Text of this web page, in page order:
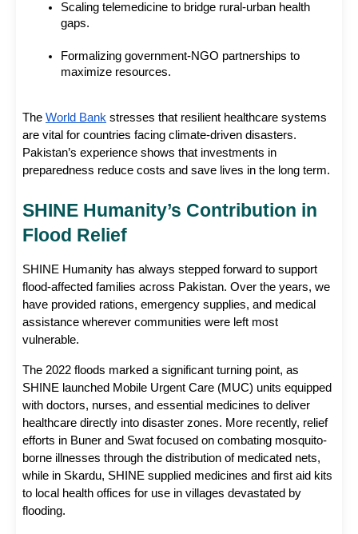
Scaling telemedicine to bridge rural-urban health
gaps.
Formalizing government-NGO partnerships to
maximize resources.
The World Bank stresses that resilient healthcare systems
are vital for countries facing climate-driven disasters.
Pakistan’s experience shows that investments in
preparedness reduce costs and save lives in the long term.
SHINE Humanity’s Contribution in
Flood Relief
SHINE Humanity has always stepped forward to support
flood-affected families across Pakistan. Over the years, we
have provided rations, emergency supplies, and medical
assistance wherever communities were left most
vulnerable.
The 2022 floods marked a significant turning point, as
SHINE launched Mobile Urgent Care (MUC) units equipped
with doctors, nurses, and essential medicines to deliver
healthcare directly into disaster zones. More recently, relief
efforts in Buner and Swat focused on combating mosquito-
borne illnesses through the distribution of medicated nets,
while in Skardu, SHINE supplied medicines and first aid kits
to local health offices for use in villages devastated by
flooding.